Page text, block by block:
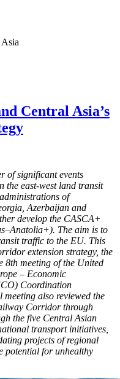
Central Asia’s
of significant events
the east-west land transit
of
Azerbaijan and
develop the CASCA+
The aim is to
traffic to the EU. This
extension strategy, the
8th meeting of the United
– Economic
Coordination
also reviewed the
Corridor through
the five Central Asian
transport initiatives,
projects of regional
potential for unhealthy